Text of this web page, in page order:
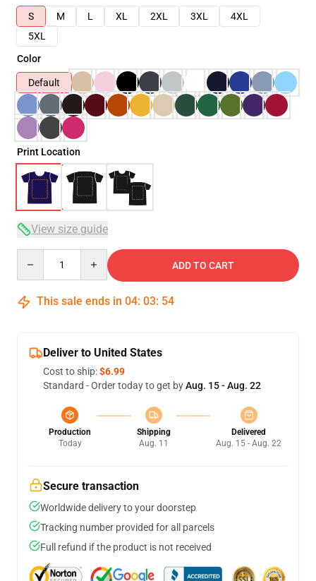
S
M L XL 2XL 3XL
4XL
5XL
Color
Default
Print Location
View size guide
ADD TO CART
This sale ends in 04: 03: 54
Deliver to United States
Cost to ship:$6.99
Standard - Order today to get byAug. 15 - Aug. 22
Production
Today
Shipping
Aug. 11
Delivered
Aug. 15 - Aug. 22
Secure transaction
Worldwide delivery to your doorstep
Tracking number provided for all parcels
Full refund if the product is not received